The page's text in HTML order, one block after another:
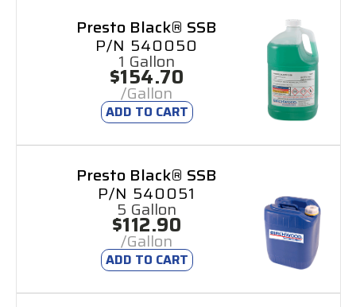
Presto Black® SSB
P/N 540050
1 Gallon
$154.70
/Gallon
ADD TO CART
Presto Black® SSB
P/N 540051
5 Gallon
$112.90
/Gallon
ADD TO CART